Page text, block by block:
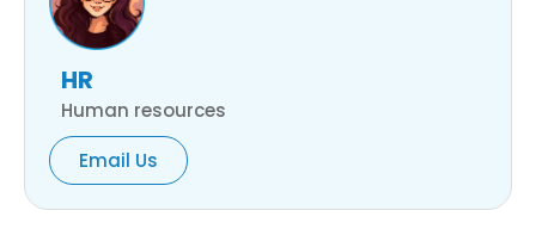
HR
Human resources
Email Us